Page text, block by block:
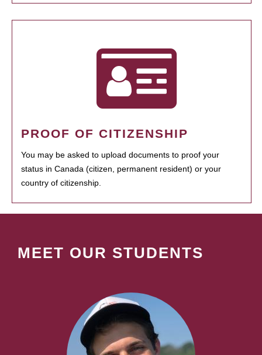
PROOF OF CITIZENSHIP
You may be asked to upload documents to proof your
status in Canada (citizen, permanent resident) or your
country of citizenship.
MEET OUR STUDENTS